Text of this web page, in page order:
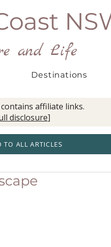
and Life
Destinations
affiliate links.
disclosure]
TO ALL ARTICLES